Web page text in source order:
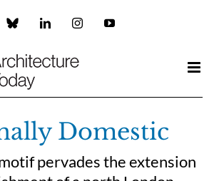
Custom LinkedInInstagramYouTube
Domestic
pervades the extension